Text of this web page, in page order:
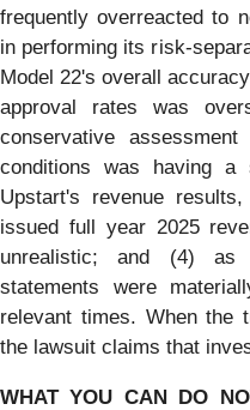
frequently overreacted to
in performing its risk-
Model 22's overall
approval rates was
conservative
conditions was having a
Upstart's revenue
issued full year 2025
unrealistic; and (4) as
statements were
relevant times. When the
the lawsuit claims that
WHAT YOU CAN DO